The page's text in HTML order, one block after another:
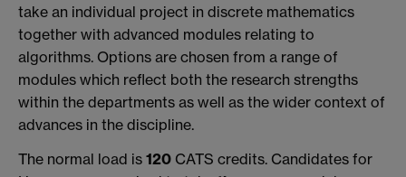
take an individual project in discrete mathematics
together with advanced modules relating to
algorithms. Options are chosen from a range of
modules which reflect both the research strengths
within the departments as well as the wider context of
advances in the discipline.
The normal load is 120 CATS credits. Candidates for